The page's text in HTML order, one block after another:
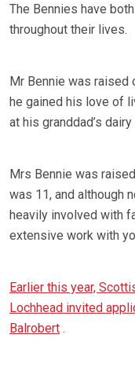
The Bennies have
throughout their lives.
Mr Bennie was raised
he gained his love of
at his granddad’s
Mrs Bennie was
was 11, and although
heavily involved with
extensive work with
Earlier this year,
Lochhead invited
Balrobert .